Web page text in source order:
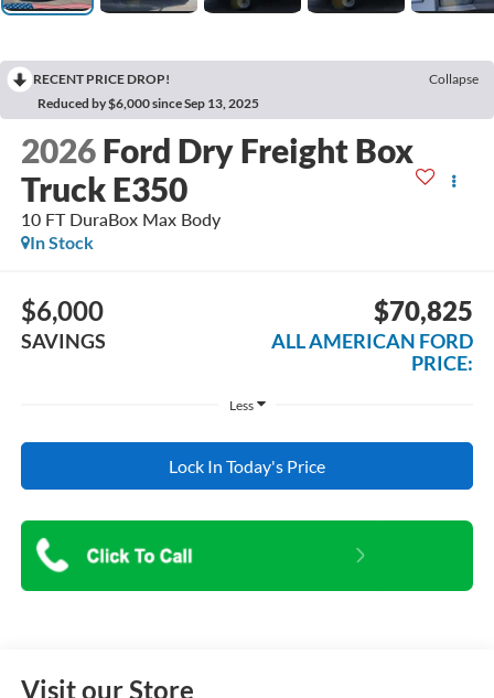
RECENT PRICE DROP!
Collapse
Reduced by $6,000 since Sep 13, 2025
2026 Ford Dry Freight Box
Truck E350
10 FT DuraBox Max Body
In Stock
$6,000
SAVINGS
$70,825
ALL AMERICAN FORD
PRICE:
Less
Lock In Today's Price
Visit our Store